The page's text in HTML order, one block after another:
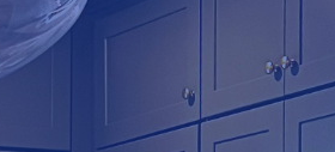
can often prevent